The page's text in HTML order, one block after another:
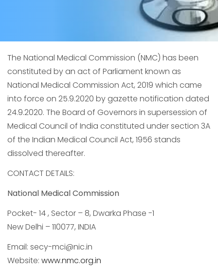
The National Medical Commission (NMC) has been
constituted by an act of Parliament known as
National Medical Commission Act, 2019 which came
into force on 25.9.2020 by gazette notification dated
24.9.2020. The Board of Governors in supersession of
Medical Council of India constituted under section 3A
of the Indian Medical Council Act, 1956 stands
dissolved thereafter.
CONTACT DETAILS:
National Medical Commission
Pocket- 14 , Sector – 8, Dwarka Phase -1
New Delhi – 110077, INDIA
Email: secy-mci@nic.in
Website: www.nmc.org.in